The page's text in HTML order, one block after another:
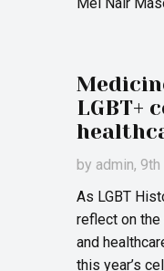
LGBT+
by admin,
As LGBT
reflect on
and
this year’s